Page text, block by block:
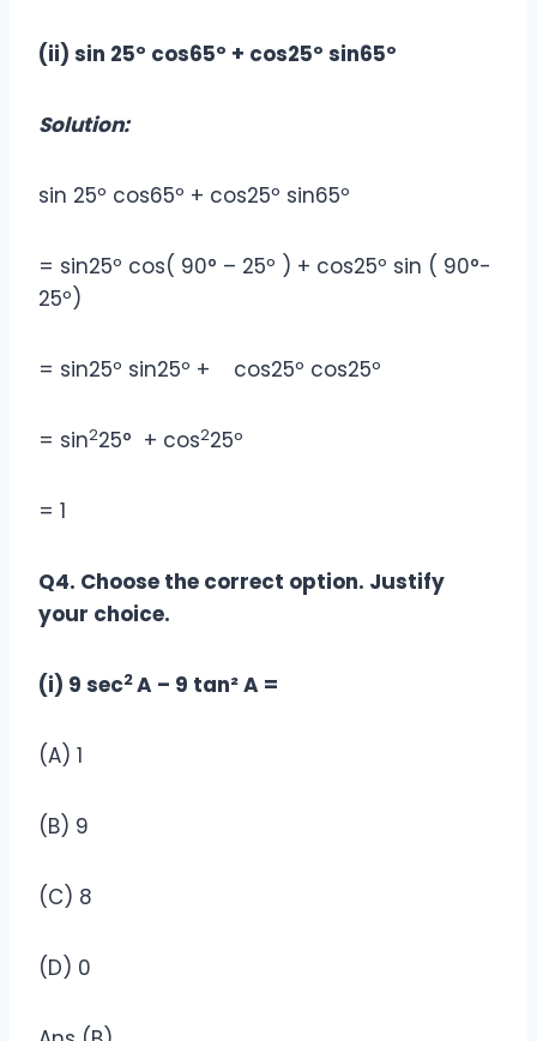
(ii) sin 25º cos65º + cos25º sin65º
Solution:
sin 25º cos65º + cos25º sin65º
= sin25º cos( 90° – 25º ) + cos25º sin ( 90°-
25º)
= sin25º sin25º + cos25º cos25º
= sin225° + cos225º
= 1
Q4. Choose the correct option. Justify
your choice.
(i) 9 sec2A – 9 tan² A =
(A) 1
(B) 9
(C) 8
(D) 0